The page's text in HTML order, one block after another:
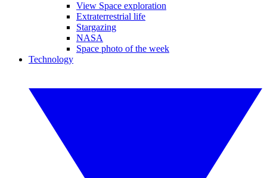
View Space exploration
Extraterrestrial life
Stargazing
NASA
Space photo of the week
Technology